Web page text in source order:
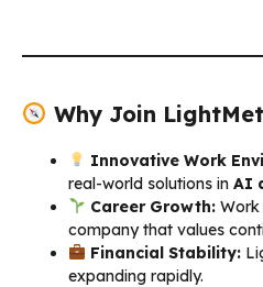
Why Join
Innovative Work
real-world solutions in AI
Career Growth:Work
company that values
Financial Stability:
expanding rapidly.